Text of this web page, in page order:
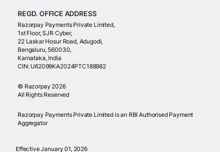
REGD. OFFICE ADDRESS
Razorpay Payments Private Limited,
1st Floor, SJR Cyber,
22 Laskar Hosur Road, Adugodi,
Bengaluru, 560030,
Karnataka, India
CIN: U62099KA2024PTC188982
© Razorpay 2026
All Rights Reserved
Razorpay Payments Private Limited is an RBI Authorised Payment
Aggregator
Effective January 01, 2026